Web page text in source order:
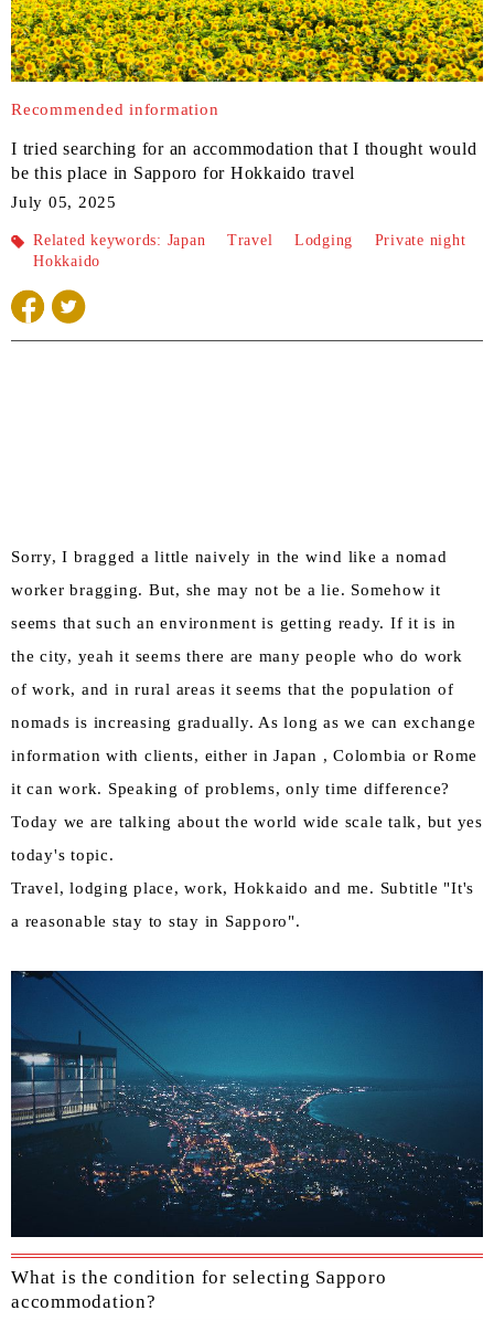
Recommended information
I tried searching for an accommodation that I thought would
be this place in Sapporo for Hokkaido travel
July 05, 2025
Related keywords: Japan Travel Lodging Private night
Hokkaido
Sorry, I bragged a little naively in the wind like a nomad
worker bragging. But, she may not be a lie. Somehow it
seems that such an environment is getting ready. If it is in
the city, yeah it seems there are many people who do work
of work, and in rural areas it seems that the population of
nomads is increasing gradually. As long as we can exchange
information with clients, either in Japan , Colombia or Rome
it can work. Speaking of problems, only time difference?
Today we are talking about the world wide scale talk, but yes
today's topic.
Travel, lodging place, work, Hokkaido and me. Subtitle "It's
a reasonable stay to stay in Sapporo".
What is the condition for selecting Sapporo
accommodation?